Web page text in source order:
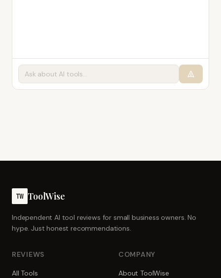
TW ToolWise
Independent AI tool reviews for small business owners. No
hype. Just honest recommendations.
REVIEWS
All Tools
COMPANY
About ToolWise